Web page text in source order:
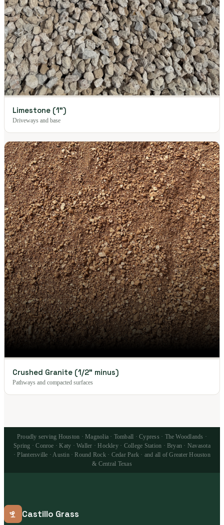
Limestone (1")
Driveways and base
Crushed Granite (1/2" minus)
Pathways and compacted surfaces
Proudly serving Houston · Magnolia · Tomball · Cypress · The Woodlands ·
Spring · Conroe · Katy · Waller · Hockley · College Station · Bryan · Navasota
· Plantersville · Austin · Round Rock · Cedar Park · and all of Greater Houston
& Central Texas
Castillo Grass